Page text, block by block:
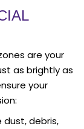
are your
as brightly as
your
dust, debris,